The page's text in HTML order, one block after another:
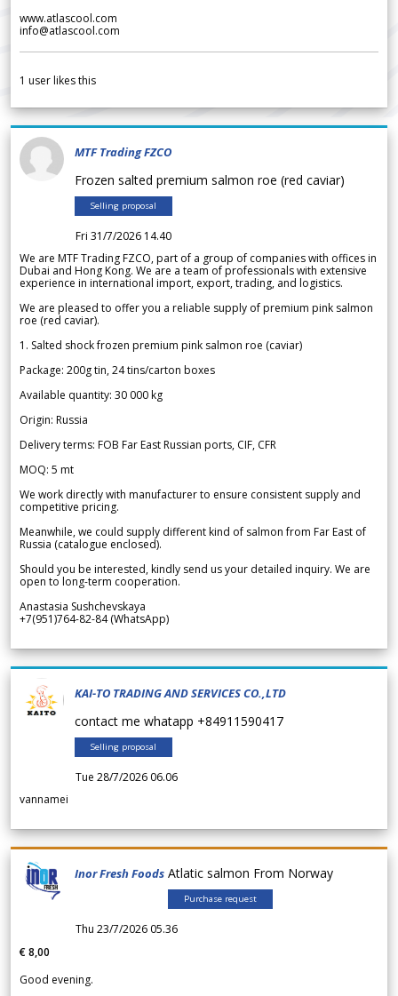
www.atlascool.com
info@atlascool.com
1 user likes this
MTF Trading FZCO
Frozen salted premium salmon roe (red caviar)
Selling proposal
Fri 31/7/2026 14.40
We are MTF Trading FZCO, part of a group of companies with offices in
Dubai and Hong Kong. We are a team of professionals with extensive
experience in international import, export, trading, and logistics.
We are pleased to offer you a reliable supply of premium pink salmon
roe (red caviar).
1. Salted shock frozen premium pink salmon roe (caviar)
Package: 200g tin, 24 tins/carton boxes
Available quantity: 30 000 kg
Origin: Russia
Delivery terms: FOB Far East Russian ports, CIF, CFR
MOQ: 5 mt
We work directly with manufacturer to ensure consistent supply and
competitive pricing.
Meanwhile, we could supply different kind of salmon from Far East of
Russia (catalogue enclosed).
Should you be interested, kindly send us your detailed inquiry. We are
open to long-term cooperation.
Anastasia Sushchevskaya
+7(951)764-82-84 (WhatsApp)
KAI-TO TRADING AND SERVICES CO.,LTD
contact me whatapp +84911590417
Selling proposal
Tue 28/7/2026 06.06
vannamei
Inor Fresh Foods Atlatic salmon From Norway
Purchase request
Thu 23/7/2026 05.36
€ 8,00
Good evening.